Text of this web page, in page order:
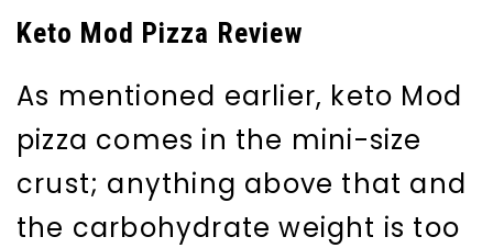
Keto Mod Pizza Review
As mentioned earlier, keto Mod
pizza comes in the mini-size
crust; anything above that and
the carbohydrate weight is too